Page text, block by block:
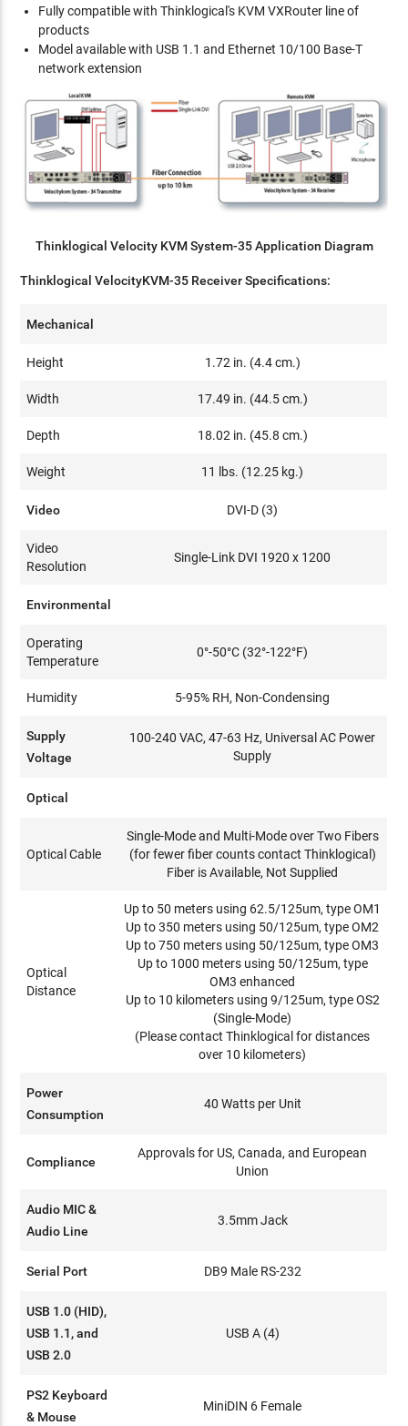
Fully compatible with Thinklogical's KVM VXRouter line of
products
Model available with USB 1.1 and Ethernet 10/100 Base-T
network extension
Thinklogical Velocity KVM System-35 Application Diagram
Thinklogical VelocityKVM-35 Receiver Specifications:
Mechanical
Height 1.72 in. (4.4 cm.)
Width 17.49 in. (44.5 cm.)
Depth 18.02 in. (45.8 cm.)
Weight 11 lbs. (12.25 kg.)
Video DVI-D (3)
Video
Resolution
Single-Link DVI 1920 x 1200
Environmental
Operating
Temperature
0°-50°C (32°-122°F)
Humidity 5-95% RH, Non-Condensing
Supply
Voltage
100-240 VAC, 47-63 Hz, Universal AC Power
Supply
Optical
Optical Cable
Single-Mode and Multi-Mode over Two Fibers
(for fewer fiber counts contact Thinklogical)
Fiber is Available, Not Supplied
Optical
Distance
Up to 50 meters using 62.5/125um, type OM1
Up to 350 meters using 50/125um, type OM2
Up to 750 meters using 50/125um, type OM3
Up to 1000 meters using 50/125um, type
OM3 enhanced
Up to 10 kilometers using 9/125um, type OS2
(Single-Mode)
(Please contact Thinklogical for distances
over 10 kilometers)
Power
Consumption
40 Watts per Unit
Compliance
Approvals for US, Canada, and European
Union
Audio MIC &
Audio Line
3.5mm Jack
Serial Port DB9 Male RS-232
USB 1.0 (HID),
USB 1.1, and
USB 2.0
USB A (4)
PS2 Keyboard
& Mouse
MiniDIN 6 Female